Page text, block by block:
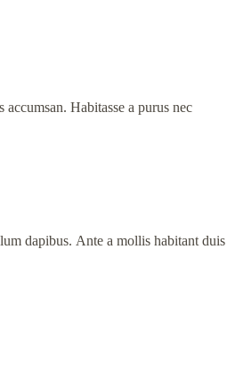
Habitasse a purus nec
dapibus. Ante a mollis habitant duis